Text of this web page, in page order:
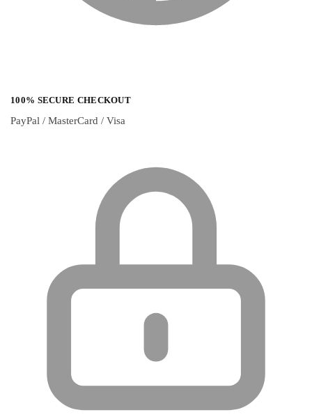
100% SECURE CHECKOUT
PayPal / MasterCard / Visa